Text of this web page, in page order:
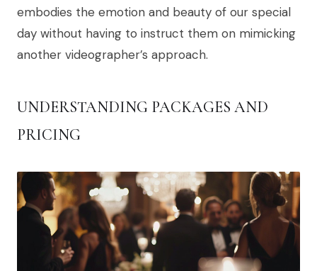
embodies the emotion and beauty of our special
day without having to instruct them on mimicking
another videographer’s approach.
UNDERSTANDING PACKAGES AND
PRICING